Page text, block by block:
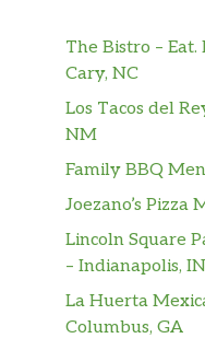
The Bistro –
Cary, NC
Los Tacos del
NM
Family BBQ
Joezano’s
Lincoln Square
– Indianapolis, IN
La Huerta
Columbus, GA